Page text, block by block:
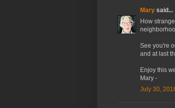
Mary said...
How
See you're
and at last
Enjoy this
Mary -
July 30,